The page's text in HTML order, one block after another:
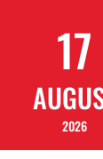
by
book
Beth
session.
17
2026